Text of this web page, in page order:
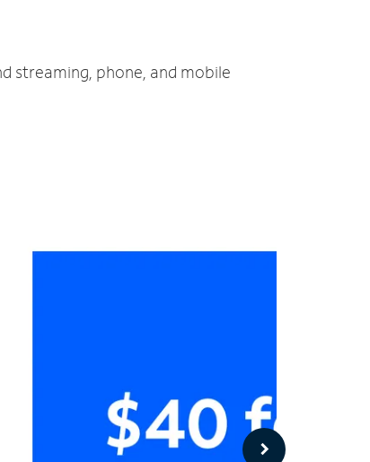
streaming, phone, and mobile